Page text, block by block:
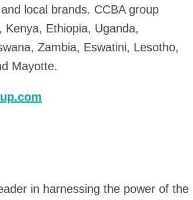
local brands. CCBA group
Ethiopia, Uganda,
Zambia, Eswatini, Lesotho,
Mayotte.
in harnessing the power of the